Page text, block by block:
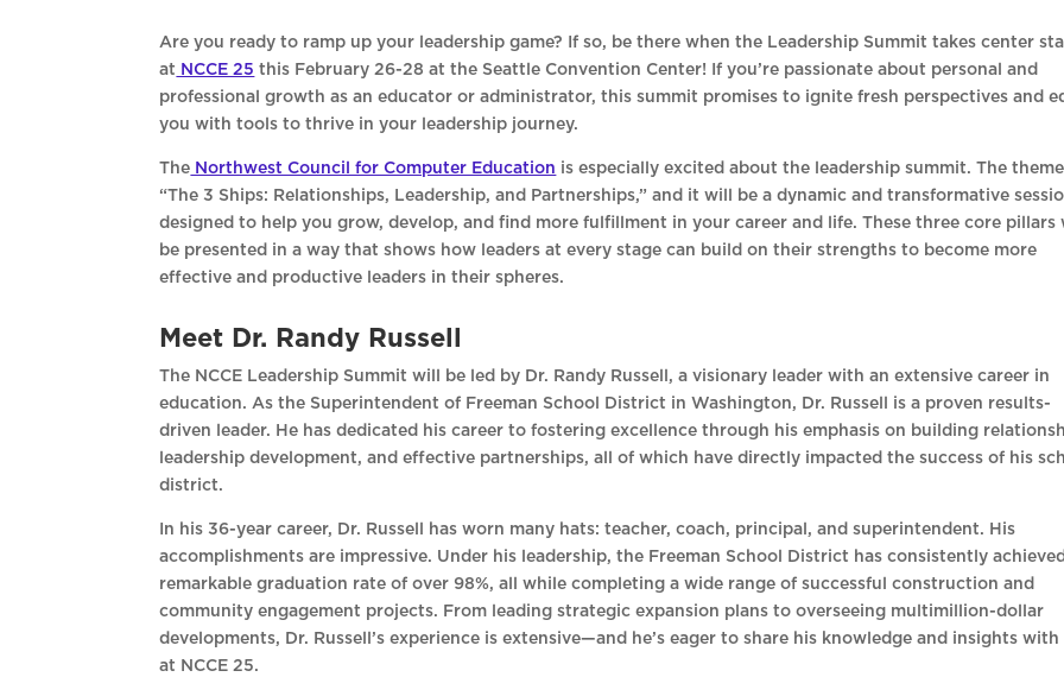
Are you ready to ramp up your leadership game? If so, be there when the Leadership Summit takes center
at NCCE 25 this February 26-28 at the Seattle Convention Center! If you’re passionate about personal and
professional growth as an educator or administrator, this summit promises to ignite fresh perspectives and
you with tools to thrive in your leadership journey.
The Northwest Council for Computer Education is especially excited about the leadership summit. The
“The 3 Ships: Relationships, Leadership, and Partnerships,” and it will be a dynamic and transformative
designed to help you grow, develop, and find more fulfillment in your career and life. These three core pillars
be presented in a way that shows how leaders at every stage can build on their strengths to become more
effective and productive leaders in their spheres.
Meet Dr. Randy Russell
The NCCE Leadership Summit will be led by Dr. Randy Russell, a visionary leader with an extensive career in
education. As the Superintendent of Freeman School District in Washington, Dr. Russell is a proven results-
driven leader. He has dedicated his career to fostering excellence through his emphasis on building
leadership development, and effective partnerships, all of which have directly impacted the success of his
district.
In his 36-year career, Dr. Russell has worn many hats: teacher, coach, principal, and superintendent. His
accomplishments are impressive. Under his leadership, the Freeman School District has consistently
remarkable graduation rate of over 98%, all while completing a wide range of successful construction and
community engagement projects. From leading strategic expansion plans to overseeing multimillion-dollar
developments, Dr. Russell’s experience is extensive—and he’s eager to share his knowledge and insights with
at NCCE 25.